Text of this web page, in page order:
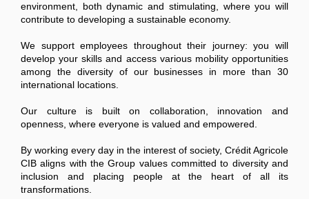
environment, both dynamic and stimulating, where you will
contribute to developing a sustainable economy.
We support employees throughout their journey: you will
develop your skills and access various mobility opportunities
among the diversity of our businesses in more than 30
international locations.
Our culture is built on collaboration, innovation and
openness, where everyone is valued and empowered.
By working every day in the interest of society, Crédit Agricole
CIB aligns with the Group values committed to diversity and
inclusion and placing people at the heart of all its
transformations.